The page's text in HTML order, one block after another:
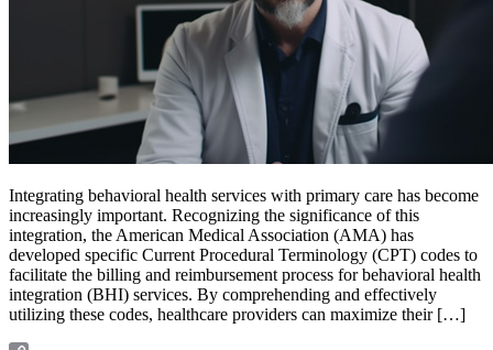
Integrating behavioral health services with primary care has become
increasingly important. Recognizing the significance of this
integration, the American Medical Association (AMA) has
developed specific Current Procedural Terminology (CPT) codes to
facilitate the billing and reimbursement process for behavioral health
integration (BHI) services. By comprehending and effectively
utilizing these codes, healthcare providers can maximize their […]